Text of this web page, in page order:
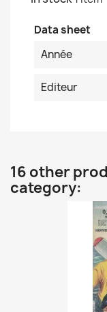
Data sheet
Année
Editeur
16 other
category: